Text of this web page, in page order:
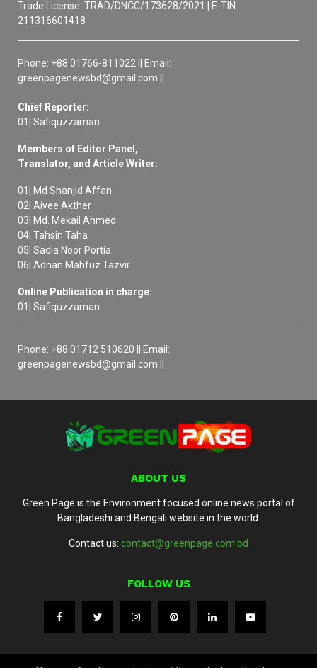
Trade License: TRAD/DNCC/173628/2021 | E-TIN:
211316601418
Phone: +88 01766-811022 || Email:
greenpagenewsbd@gmail.com ||
Chief Reporter:
01| Safiquzzaman
Members of Editor Panel,
Translator, and Article Writer:
01| Md Shanjid Affan
02| Aivee Akther
03| Md. Mekail Ahmed
04| Tahsin Taha
05| Sadia Noor Portia
06| Adnan Mahfuz Tazvir
Online Publication in charge:
01| Safiquzzaman
Phone: +88 01712 510620 || Email:
greenpagenewsbd@gmail.com ||
ABOUT US
Green Page is the Environment focused online news portal of
Bangladeshi and Bengali website in the world.
Contact us: contact@greenpage.com.bd
FOLLOW US